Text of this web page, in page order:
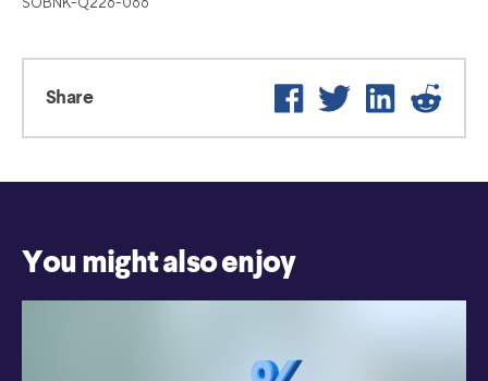
Share Facebook
Twitter LinkedIn